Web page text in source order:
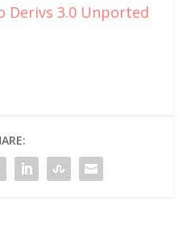
Derivs 3.0 Unported